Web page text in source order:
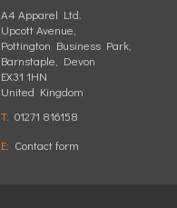
A4 Apparel Ltd.
Upcott Avenue,
Pottington Business Park
Barnstaple
Devon
EX31 1HN
United Kingdom
T: 01271 816158
E: Contact form